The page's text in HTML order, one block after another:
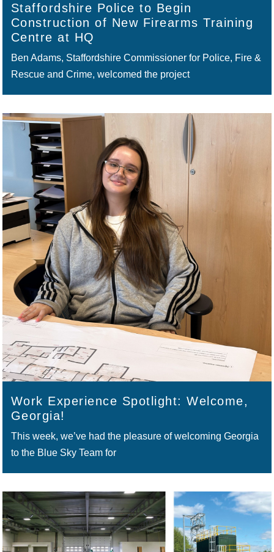
Staffordshire Police to Begin
Construction of New Firearms Training
Centre at HQ
Ben Adams, Staffordshire Commissioner for Police, Fire &
Rescue and Crime, welcomed the project
Work Experience Spotlight: Welcome,
Georgia!
This week, we’ve had the pleasure of welcoming Georgia
to the Blue Sky Team for